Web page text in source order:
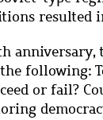
resulted
anniversary,
following:
or fail?